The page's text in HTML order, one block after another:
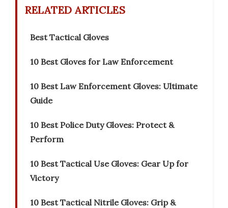
RELATED ARTICLES
Best Tactical Gloves
10 Best Gloves for Law Enforcement
10 Best Law Enforcement Gloves: Ultimate
Guide
10 Best Police Duty Gloves: Protect &
Perform
10 Best Tactical Use Gloves: Gear Up for
Victory
10 Best Tactical Nitrile Gloves: Grip &